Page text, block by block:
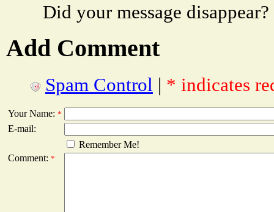
Did your message
Add Comment
Spam Control | * indicates
Your Name: *
E-mail:
Remember Me!
Comment: *